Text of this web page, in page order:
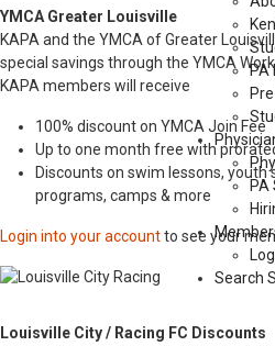
PA
Search
YMCA Greater Louisville
KAPA and the YMCA of Greater
special savings through the YMCA
KAPA members will receive
100% discount on YMCA Join Fee
Up to one month free with
Discounts on swim lessons,
programs, camps & more
Login into your accountto see your
Louisville City / Racing FC Discounts